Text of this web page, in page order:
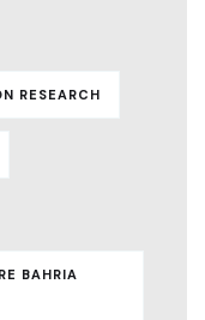
RESEARCH
BAHRIA